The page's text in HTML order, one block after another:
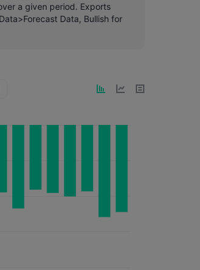
a given period. Exports
Data, Bullish for